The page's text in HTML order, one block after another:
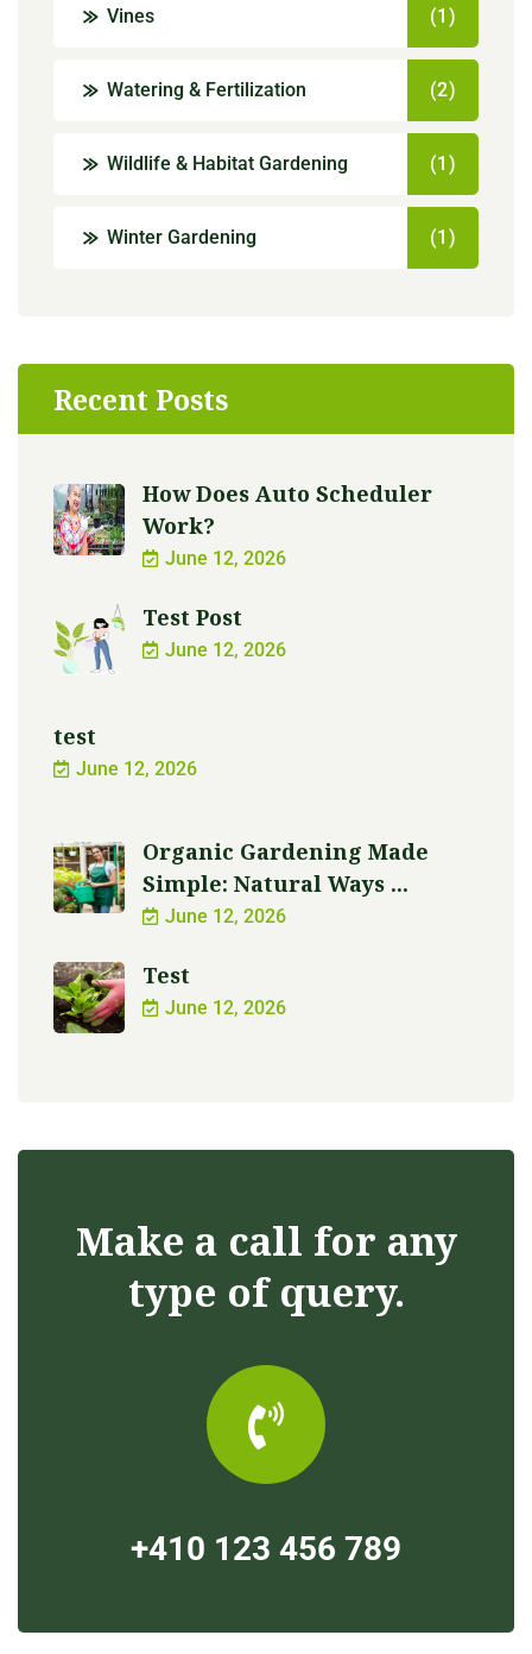
Vines (1)
Watering & Fertilization (2)
Wildlife & Habitat Gardening (1)
Winter Gardening (1)
Recent Posts
How Does Auto Scheduler
Work?
June 12, 2026
Test Post
June 12, 2026
test
June 12, 2026
Organic Gardening Made
Simple: Natural Ways ...
June 12, 2026
Test
June 12, 2026
Make a call for any
type of query.
+410 123 456 789